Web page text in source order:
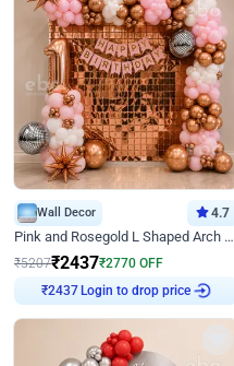
Wall Decor 4.7
Pink and Rosegold L Shaped Arch Birthday Decor
₹5207₹2437₹2770 OFF
₹2437 Login to drop price